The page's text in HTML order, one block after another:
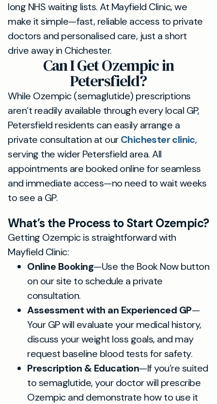
long NHS waiting lists. At Mayfield Clinic, we
make it simple—fast, reliable access to private
doctors and personalised care, just a short
drive away in Chichester.
Can I Get Ozempic in
Petersfield?
While Ozempic (semaglutide) prescriptions
aren’t readily available through every local GP,
Petersfield residents can easily arrange a
private consultation at ourChichester clinic,
serving the wider Petersfield area. All
appointments are booked online for seamless
and immediate access—no need to wait weeks
to see a GP.
What’s the Process to Start Ozempic?
Getting Ozempic is straightforward with
Mayfield Clinic:
Online Booking—Use the Book Now button
on our site to schedule a private
consultation.
Assessment with an Experienced GP—
Your GP will evaluate your medical history,
discuss your weight loss goals, and may
request baseline blood tests for safety.
Prescription & Education—If you’re suited
to semaglutide, your doctor will prescribe
Ozempic and demonstrate how to use it